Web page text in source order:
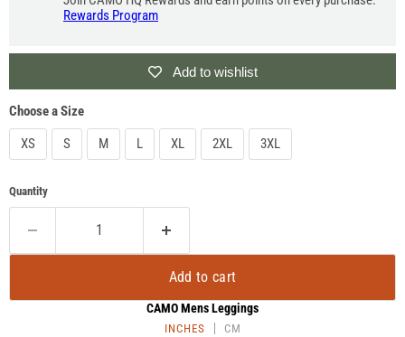
Rewards Program
Add to wishlist
Choose a Size
XS
S M L XL 2XL 3XL
Quantity
Add to cart
CAMO Mens Leggings
INCHES CM